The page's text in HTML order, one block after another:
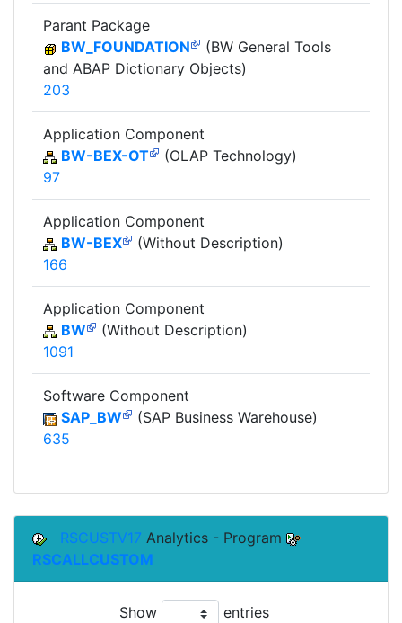
Parant Package
BW_FOUNDATION
(BW General Tools
and ABAP Dictionary Objects)
203
Application Component
BW-BEX-OT
(OLAP Technology)
97
Application Component
BW-BEX
(Without Description)
166
Application Component
BW
(Without Description)
1091
Software Component
SAP_BW
(SAP Business Warehouse)
635
RSCUSTV17 Analytics - Program
RSCALLCUSTOM
Show entries